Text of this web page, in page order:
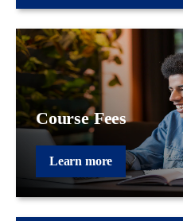
Course Fees
Learn more